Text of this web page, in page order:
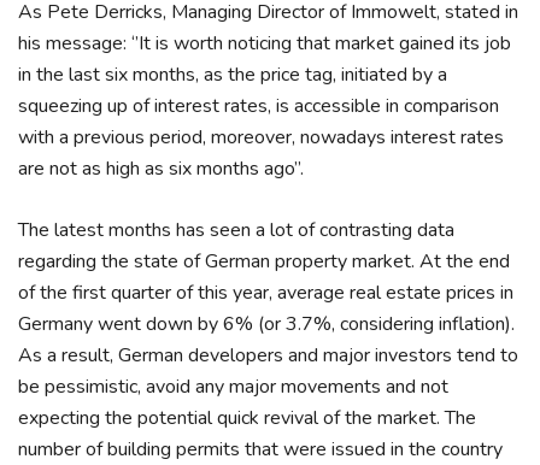
As Pete Derricks, Managing Director of Immowelt, stated in
his message: ‘’It is worth noticing that market gained its job
in the last six months, as the price tag, initiated by a
squeezing up of interest rates, is accessible in comparison
with a previous period, moreover, nowadays interest rates
are not as high as six months ago”.
The latest months has seen a lot of contrasting data
regarding the state of German property market. At the end
of the first quarter of this year, average real estate prices in
Germany went down by 6% (or 3.7%, considering inflation).
As a result, German developers and major investors tend to
be pessimistic, avoid any major movements and not
expecting the potential quick revival of the market. The
number of building permits that were issued in the country